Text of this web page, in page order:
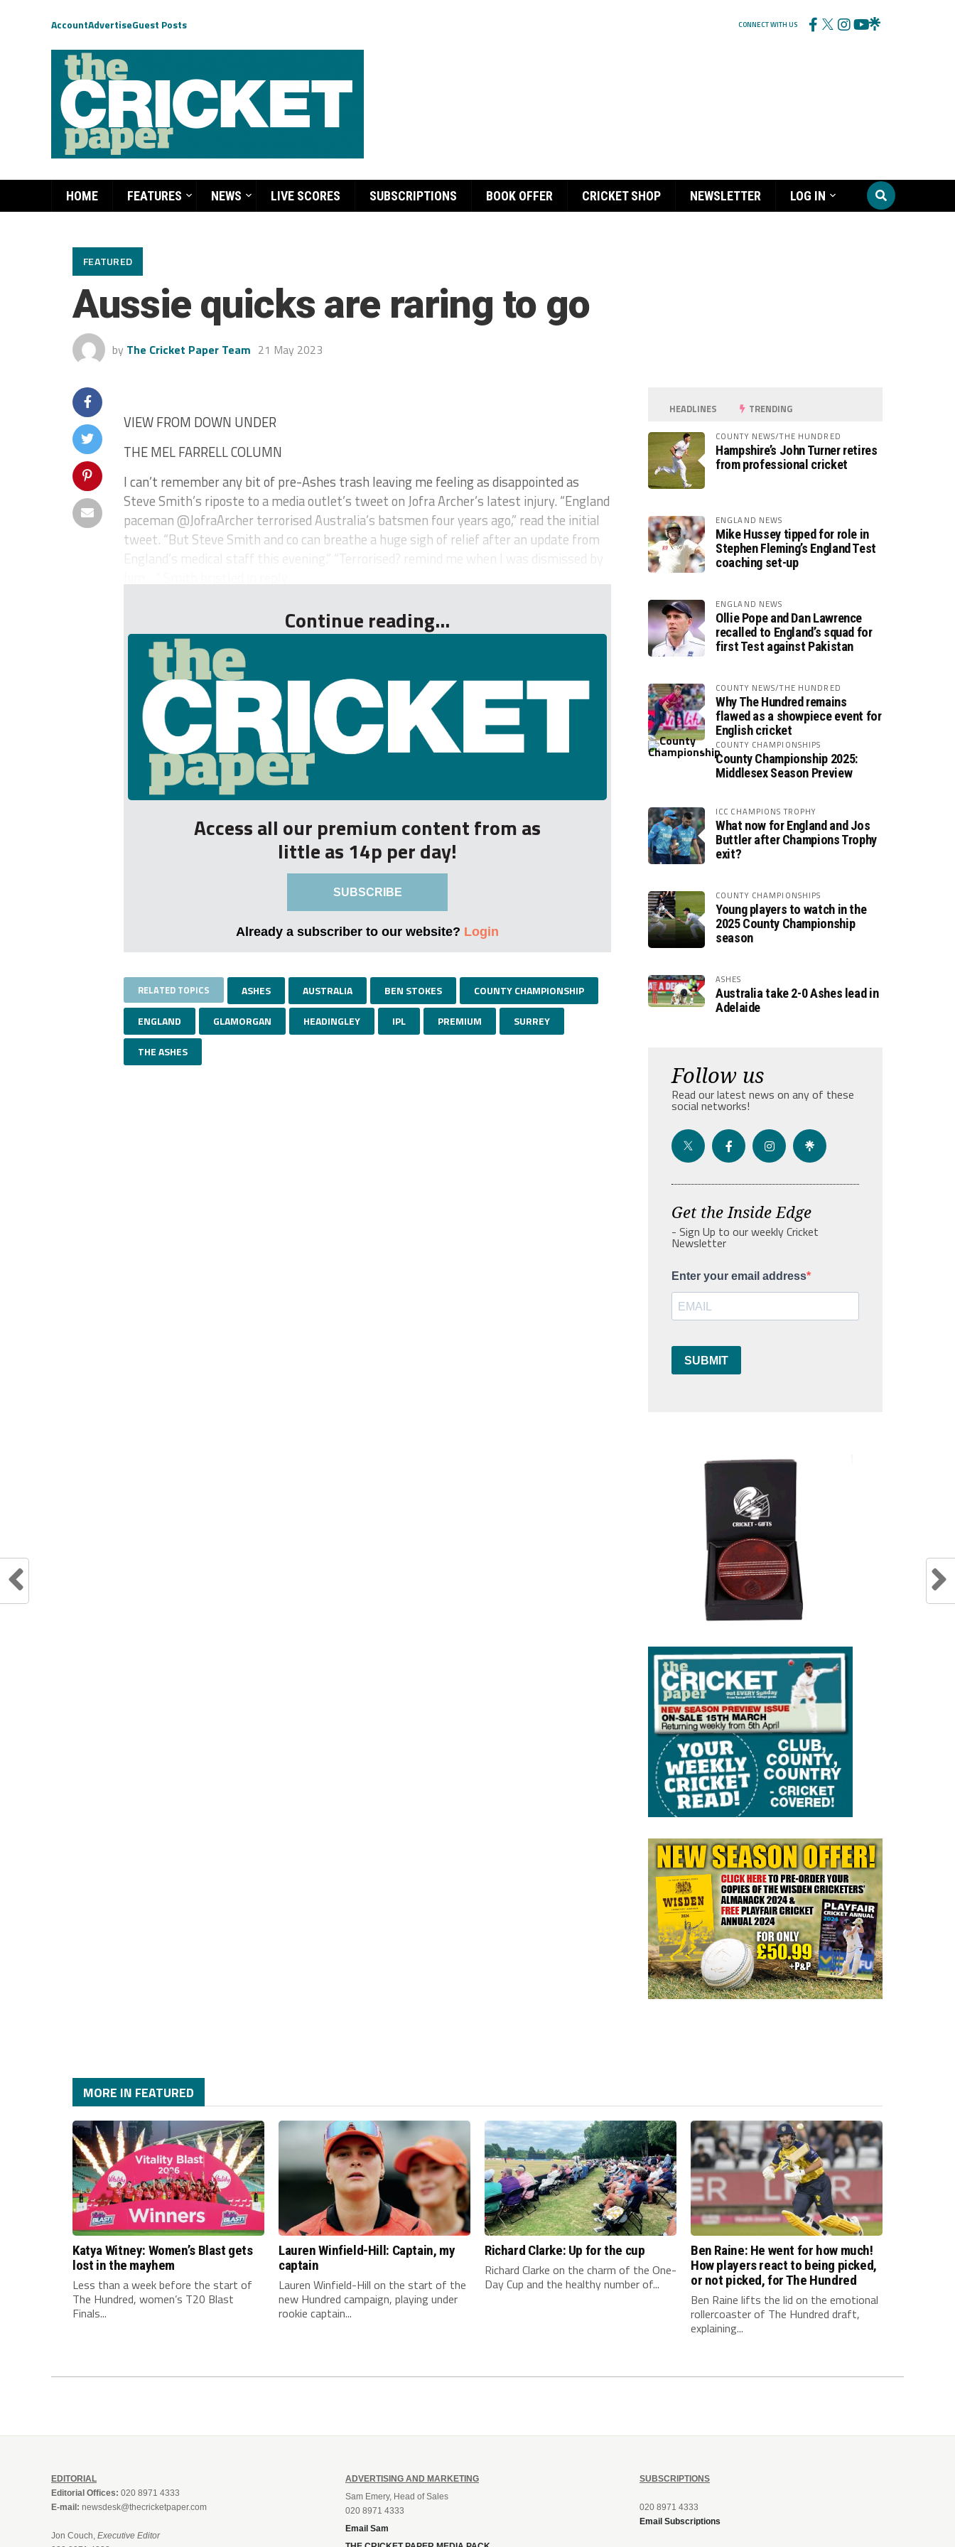
AccountAdvertiseGuest Posts CONNECT WITH US
HOME FEATURES NEWS LIVE SCORES SUBSCRIPTIONS BOOK OFFER CRICKET SHOP NEWSLETTER LOG IN
FEATURED
Aussie quicks are raring to go
by The Cricket Paper Team 21 May 2023
VIEW FROM DOWN UNDER
THE MEL FARRELL COLUMN
I can’t remember any bit of pre-Ashes trash leaving me feeling as disappointed as
Steve Smith’s riposte to a media outlet’s tweet on Jofra Archer’s latest injury. “England
paceman @JofraArcher terrorised Australia’s batsmen four years ago,” read the initial
tweet. “But Steve Smith and co can breathe a huge sigh of relief after an update from
England’s medical staff this evening.” “Terrorised? remind me when I was dismissed by
Continue reading...
Access all our premium content from as
little as 14p per day!
SUBSCRIBE
Already a subscriber to our website? Login
RELATED TOPICS ASHES AUSTRALIA BEN STOKES COUNTY CHAMPIONSHIP
ENGLAND GLAMORGAN HEADINGLEY IPL PREMIUM SURREY
THE ASHES
HEADLINES TRENDING
COUNTY NEWS/THE HUNDRED
Hampshire’s John Turner retires
from professional cricket
ENGLAND NEWS
Mike Hussey tipped for role in
Stephen Fleming’s England Test
coaching set-up
ENGLAND NEWS
Ollie Pope and Dan Lawrence
recalled to England’s squad for
first Test against Pakistan
COUNTY NEWS/THE HUNDRED
Why The Hundred remains
flawed as a showpiece event for
English cricket
COUNTY CHAMPIONSHIPS
County Championship 2025:
Middlesex Season Preview
ICC CHAMPIONS TROPHY
What now for England and Jos
Buttler after Champions Trophy
exit?
COUNTY CHAMPIONSHIPS
Young players to watch in the
2025 County Championship
season
ASHES
Australia take 2-0 Ashes lead in
Adelaide
Follow us
Read our latest news on any of these
social networks!
Get the Inside Edge
- Sign Up to our weekly Cricket
Newsletter
Enter your email address
SUBMIT
MORE IN FEATURED
Katya Witney: Women’s Blast gets
lost in the mayhem
Less than a week before the start of
The Hundred, women’s T20 Blast
Finals...
Lauren Winfield-Hill: Captain, my
captain
Lauren Winfield-Hill on the start of the
new Hundred campaign, playing under
rookie captain...
Richard Clarke: Up for the cup
Richard Clarke on the charm of the One-
Day Cup and the healthy number of...
Ben Raine: He went for how much!
How players react to being picked,
or not picked, for The Hundred
Ben Raine lifts the lid on the emotional
rollercoaster of The Hundred draft,
explaining...
EDITORIAL
Editorial Offices: 020 8971 4333
E-mail: newsdesk@thecricketpaper.com
Jon Couch, Executive Editor
ADVERTISING AND MARKETING
Sam Emery, Head of Sales
020 8971 4333
Email Sam
SUBSCRIPTIONS
020 8971 4333
Email Subscriptions